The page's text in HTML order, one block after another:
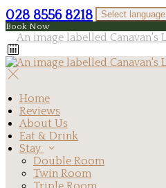
028 8556 8218 Select language
Book Now
Home
Reviews
About Us
Eat & Drink
Stay
Double Room
Twin Room